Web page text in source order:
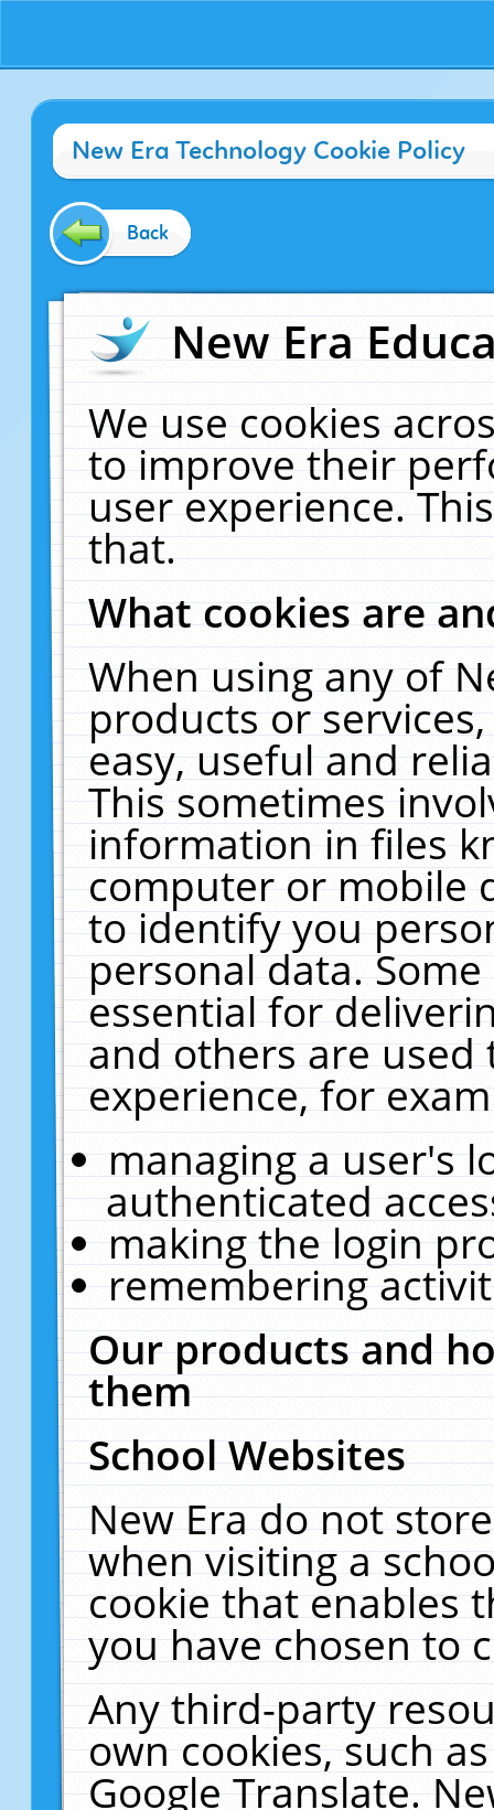
New Era Technology Cookie Policy
Back
New Era
We use cookies
to improve their
user experience.
that.
What cookies are
When using any of
products or
easy, useful and
This sometimes
information in files
computer or mobile
to identify you
personal data.
essential for
and others are
experience, for
managing a user's
authenticated
making the login
remembering
Our products and
them
School Websites
New Era do not
when visiting a
cookie that enables
you have chosen to
Any third-party
own cookies, such
Google Translate.